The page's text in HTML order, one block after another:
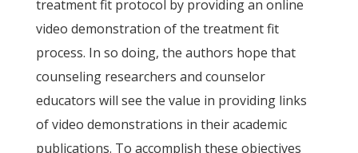
treatment fit protocol by providing an online
video demonstration of the treatment fit
process. In so doing, the authors hope that
counseling researchers and counselor
educators will see the value in providing links
of video demonstrations in their academic
publications. To accomplish these objectives